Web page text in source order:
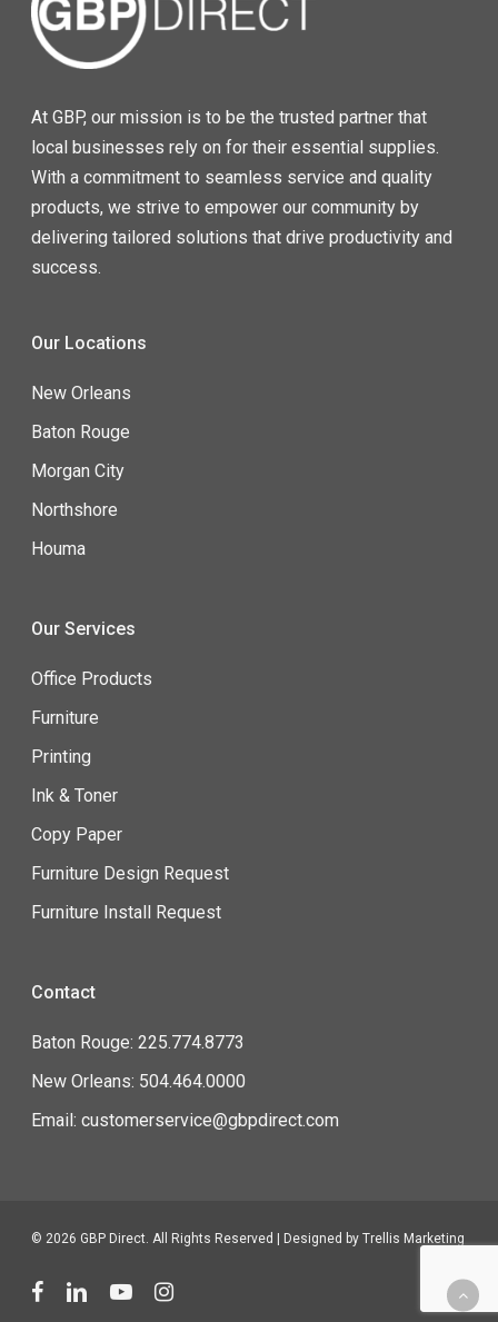
At GBP, our mission is to be the trusted partner that
local businesses rely on for their essential supplies.
With a commitment to seamless service and quality
products, we strive to empower our community by
delivering tailored solutions that drive productivity and
success.
Our Locations
New Orleans
Baton Rouge
Morgan City
Northshore
Houma
Our Services
Office Products
Furniture
Printing
Ink & Toner
Copy Paper
Furniture Design Request
Furniture Install Request
Contact
Baton Rouge: 225.774.8773
New Orleans: 504.464.0000
Email: customerservice@gbpdirect.com
© 2026 GBP Direct. All Rights Reserved | Designed by Trellis Marketing
facebooklinkedinyoutubeinstagram